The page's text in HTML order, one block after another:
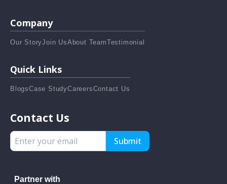
Company
Our StoryJoin UsAbout TeamTestimonial
Quick Links
BlogsCase StudyCareersContact Us
Contact Us
Submit
Partner with